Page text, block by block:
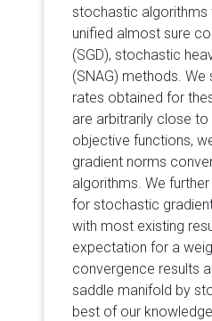
stochastic algorithms
unified almost sure
(SGD), stochastic
(SNAG) methods.
rates obtained for
are arbitrarily close
objective functions,
gradient norms
algorithms. We
for stochastic
with most existing
expectation for a
convergence results
saddle manifold by
best of our